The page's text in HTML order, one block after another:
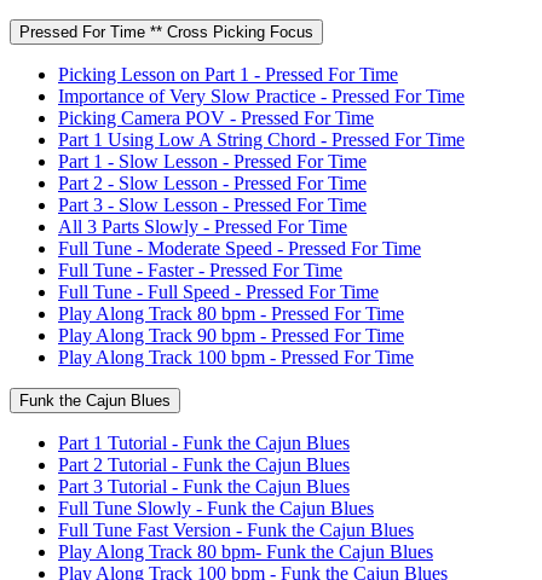
Pressed For Time ** Cross Picking Focus
Picking Lesson on Part 1 - Pressed For Time
Importance of Very Slow Practice - Pressed For Time
Picking Camera POV - Pressed For Time
Part 1 Using Low A String Chord - Pressed For Time
Part 1 - Slow Lesson - Pressed For Time
Part 2 - Slow Lesson - Pressed For Time
Part 3 - Slow Lesson - Pressed For Time
All 3 Parts Slowly - Pressed For Time
Full Tune - Moderate Speed - Pressed For Time
Full Tune - Faster - Pressed For Time
Full Tune - Full Speed - Pressed For Time
Play Along Track 80 bpm - Pressed For Time
Play Along Track 90 bpm - Pressed For Time
Play Along Track 100 bpm - Pressed For Time
Funk the Cajun Blues
Part 1 Tutorial - Funk the Cajun Blues
Part 2 Tutorial - Funk the Cajun Blues
Part 3 Tutorial - Funk the Cajun Blues
Full Tune Slowly - Funk the Cajun Blues
Full Tune Fast Version - Funk the Cajun Blues
Play Along Track 80 bpm- Funk the Cajun Blues
Play Along Track 100 bpm - Funk the Cajun Blues